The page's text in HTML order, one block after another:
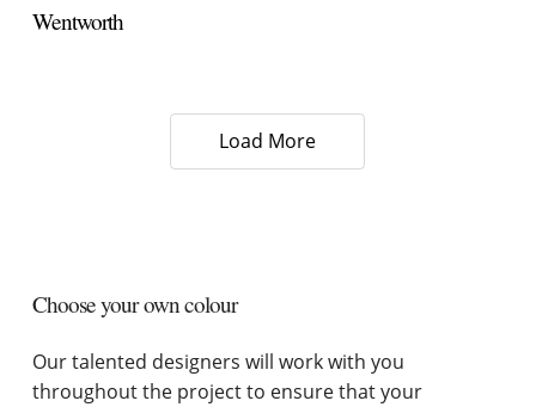
Wentworth
Load More
Choose your own colour
Our talented designers will work with you
throughout the project to ensure that your